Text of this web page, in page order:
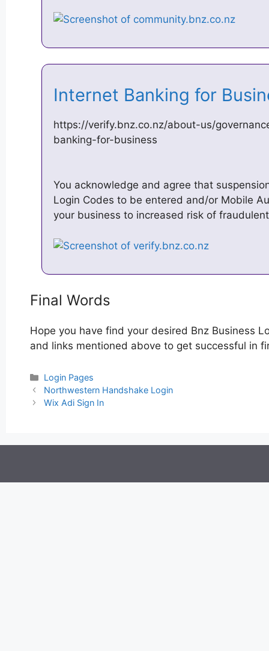
Internet Banking for
https://verify.bnz.co.nz/about-us/
banking-for-business
You acknowledge and agree that
Login Codes to be entered and/or Mobile
your business to increased risk of
Final Words
Hope you have find your desired Bnz Business
and links mentioned above to get successful in
Categories
Login Pages
Post
navigation
Northwestern Handshake Login
Wix Adi Sign In